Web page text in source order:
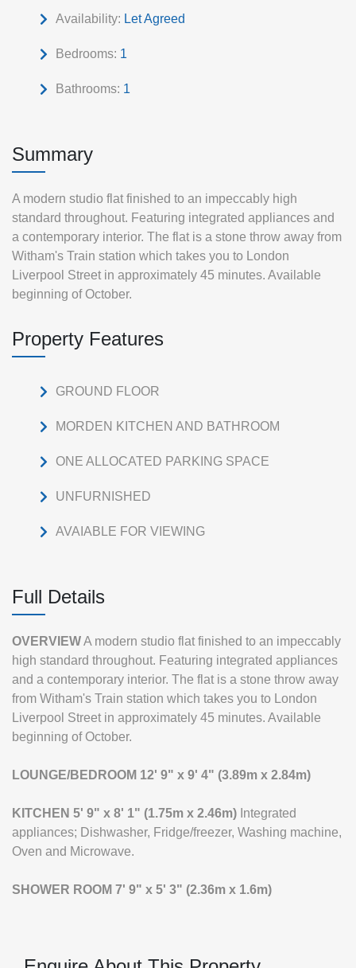
Availability: Let Agreed
Bedrooms: 1
Bathrooms: 1
Summary
A modern studio flat finished to an impeccably high
standard throughout. Featuring integrated appliances and
a contemporary interior. The flat is a stone throw away from
Witham's Train station which takes you to London
Liverpool Street in approximately 45 minutes. Available
beginning of October.
Property Features
GROUND FLOOR
MORDEN KITCHEN AND BATHROOM
ONE ALLOCATED PARKING SPACE
UNFURNISHED
AVAIABLE FOR VIEWING
Full Details
OVERVIEWA modern studio flat finished to an impeccably
high standard throughout. Featuring integrated appliances
and a contemporary interior. The flat is a stone throw away
from Witham's Train station which takes you to London
Liverpool Street in approximately 45 minutes. Available
beginning of October.
LOUNGE/BEDROOM 12' 9" x 9' 4" (3.89m x 2.84m)
KITCHEN 5' 9" x 8' 1" (1.75m x 2.46m) Integrated
appliances; Dishwasher, Fridge/freezer, Washing machine,
Oven and Microwave.
SHOWER ROOM 7' 9" x 5' 3" (2.36m x 1.6m)